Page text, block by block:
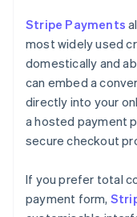
Stripe Payments
most widely used
domestically and
can embed a
directly into your
a hosted payment
secure checkout
If you prefer total
payment form,